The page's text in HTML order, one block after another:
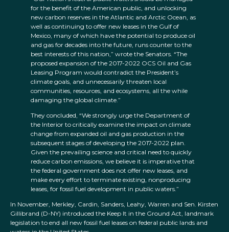
for the benefit of the American public, and unlocking
new carbon reserves in the Atlantic and Arctic Ocean, as
well as continuing to offer new leases in the Gulf of
Mexico, many of which have the potential to produce oil
and gas for decades into the future, runs counter to the
best interests of this nation,” wrote the Senators. “The
proposed expansion of the 2017-2022 OCS Oil and Gas
Leasing Program would contradict the President’s
climate goals, and unnecessarily threaten local
communities, resources, and ecosystems, all the while
damaging the global climate.”
They concluded, “We strongly urge the Department of
the Interior to critically examine the impact on climate
change from expanded oil and gas production in the
subsequent stages of developing the 2017-2022 plan.
Given the prevailing science and critical need to quickly
reduce carbon emissions, we believe it is imperative that
the federal government does not offer new leases, and
make every effort to terminate existing, nonproducing
leases, for fossil fuel development in public waters.”
In November, Merkley, Cardin, Sanders, Leahy, Warren and Sen. Kirsten
Gillibrand (D-NY) introduced the Keep It in the Ground Act, landmark
legislation to end all new fossil fuel leases on federal public lands and